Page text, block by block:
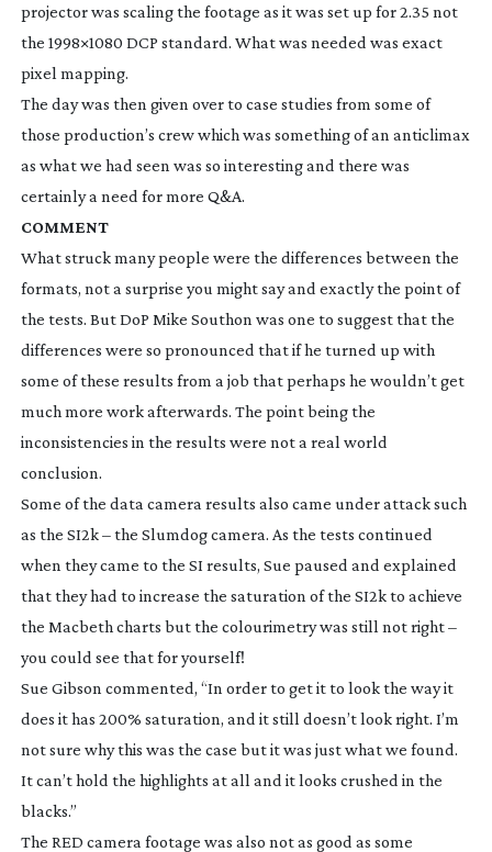
projector was scaling the footage as it was set up for 2.35 not
the 1998×1080 DCP standard. What was needed was exact
pixel mapping.
The day was then given over to case studies from some of
those production’s crew which was something of an anticlimax
as what we had seen was so interesting and there was
certainly a need for more Q&A.
COMMENT
What struck many people were the differences between the
formats, not a surprise you might say and exactly the point of
the tests. But DoP Mike Southon was one to suggest that the
differences were so pronounced that if he turned up with
some of these results from a job that perhaps he wouldn’t get
much more work afterwards. The point being the
inconsistencies in the results were not a real world
conclusion.
Some of the data camera results also came under attack such
as the SI2k – the Slumdog camera. As the tests continued
when they came to the SI results, Sue paused and explained
that they had to increase the saturation of the SI2k to achieve
the Macbeth charts but the colourimetry was still not right –
you could see that for yourself!
Sue Gibson commented, “In order to get it to look the way it
does it has 200% saturation, and it still doesn’t look right. I’m
not sure why this was the case but it was just what we found.
It can’t hold the highlights at all and it looks crushed in the
blacks.”
The RED camera footage was also not as good as some